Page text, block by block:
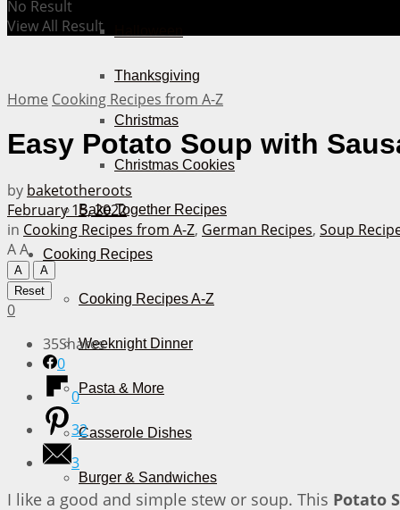
Thanksgiving
Christmas
Christmas Cookies
Bake Together Recipes
Cooking Recipes
Cooking Recipes A-Z
Weeknight Dinner
Pasta & More
Casserole Dishes
Burger & Sandwiches
No Result
View All Result
Home Cooking Recipes from A-Z
Easy Potato Soup with
by baketotheroots
February 15, 2022
in Cooking Recipes from A-Z, German Recipes, Soup
AA
A
A
Reset
0
35Shares
0
0
32
3
I like a good and simple stew or soup. This Potato